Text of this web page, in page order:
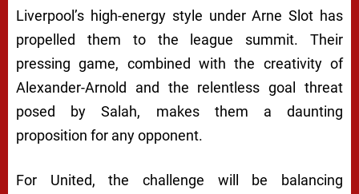
Liverpool’s high-energy style under Arne Slot has
propelled them to the league summit. Their
pressing game, combined with the creativity of
Alexander-Arnold and the relentless goal threat
posed by Salah, makes them a daunting
proposition for any opponent.
For United, the challenge will be balancing